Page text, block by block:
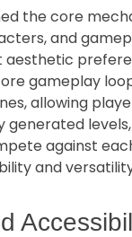
the core
and
gameplay
allowing
against
and